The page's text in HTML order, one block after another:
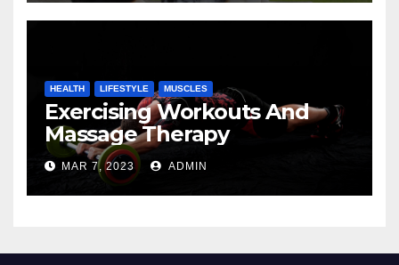
HEALTH LIFESTYLE MUSCLES
Exercising Workouts And
Massage Therapy
MAR 7, 2023 ADMIN